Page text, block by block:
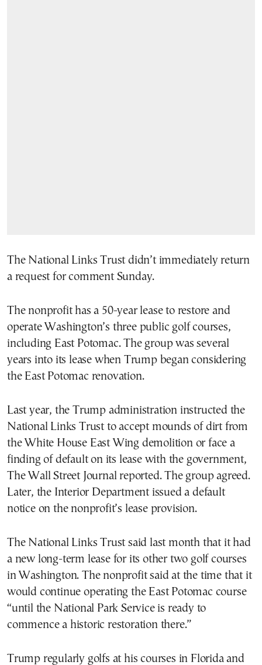
The National Links Trust didn’t immediately return
a request for comment Sunday.
The nonprofit has a 50-year lease to restore and
operate Washington’s three public golf courses,
including East Potomac. The group was several
years into its lease when Trump began considering
the East Potomac renovation.
Last year, the Trump administration instructed the
National Links Trust to accept mounds of dirt from
the White House East Wing demolition or face a
finding of default on its lease with the government,
The Wall Street Journal reported. The group agreed.
Later, the Interior Department issued a default
notice on the nonprofit’s lease provision.
The National Links Trust said last month that it had
a new long-term lease for its other two golf courses
in Washington. The nonprofit said at the time that it
would continue operating the East Potomac course
“until the National Park Service is ready to
commence a historic restoration there.”
Trump regularly golfs at his courses in Florida and